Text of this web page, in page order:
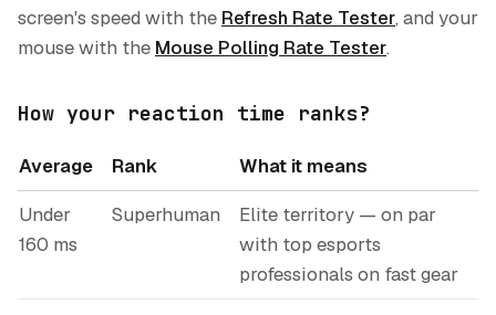
screen's speed with the Refresh Rate Tester, and your
mouse with the Mouse Polling Rate Tester.
How your reaction time ranks?
Average Rank
What it means
Under
160 ms
Superhuman
Elite territory — on par
with top esports
professionals on fast gear